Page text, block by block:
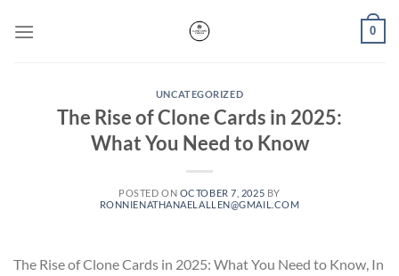
0
UNCATEGORIZED
The Rise of Clone Cards in 2025:
What You Need to Know
POSTED ON OCTOBER 7, 2025 BY
RONNIENATHANAELALLEN@GMAIL.COM
The Rise of Clone Cards in 2025: What You Need to Know, In